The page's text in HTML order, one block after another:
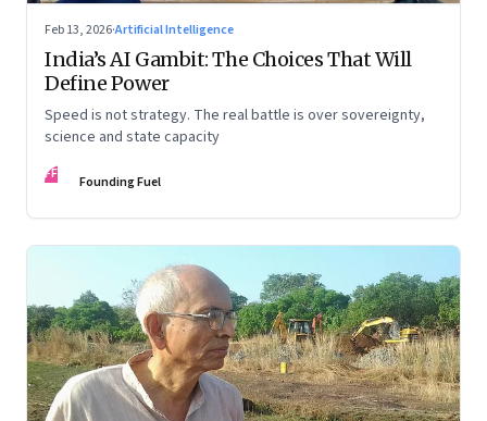
Feb 13, 2026·Artificial Intelligence
India’s AI Gambit: The Choices That Will
Define Power
Speed is not strategy. The real battle is over sovereignty,
science and state capacity
FF Founding Fuel